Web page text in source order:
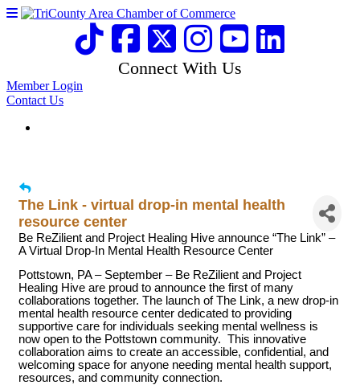
Connect With Us
Member Login
Contact Us
The Link - virtual drop-in mental health
resource center
Be ReZilient and Project Healing Hive announce “The Link” –
A Virtual Drop-In Mental Health Resource Center
Pottstown, PA – September – Be ReZilient and Project
Healing Hive are proud to announce the first of many
collaborations together. The launch of The Link, a new drop-in
mental health resource center dedicated to providing
supportive care for individuals seeking mental wellness is
now open to the Pottstown community. This innovative
collaboration aims to create an accessible, confidential, and
welcoming space for anyone needing mental health support,
resources, and community connection.